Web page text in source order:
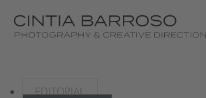
Contact
EDITORIAL